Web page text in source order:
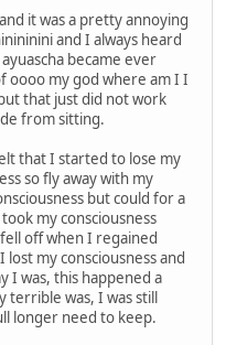
it was a pretty annoying
and I always heard
became ever
oooo my god where am I I
that just did not work
from sitting.
that I started to lose my
so fly away with my
but could for a
my consciousness
off when I regained
my consciousness and
I was, this happened a
terrible was, I was still
longer need to keep.